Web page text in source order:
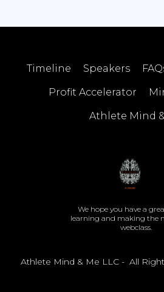
Timeline Speakers
Profit Accelerator
Athlete Mind
We hope you have a
learning and making the
webclass.
Athlete Mind & Me LLC - All